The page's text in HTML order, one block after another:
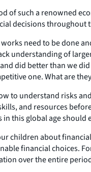
such a renowned
decisions throughout
need to be done
understanding of
did better than we
one. What are
understand risks
and resources
global age
children about
financial choices.
over the entire